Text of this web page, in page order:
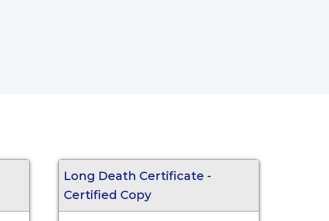
Long Death Certificate -
Certified Copy